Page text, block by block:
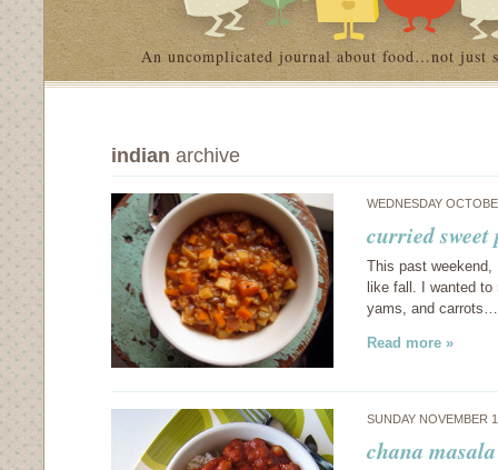
An uncomplicated journal about food…not just
indian archive
WEDNESDAY
curried
This past
like fall. I wanted
yams, and carrots…
Read more »
SUNDAY
chana masala